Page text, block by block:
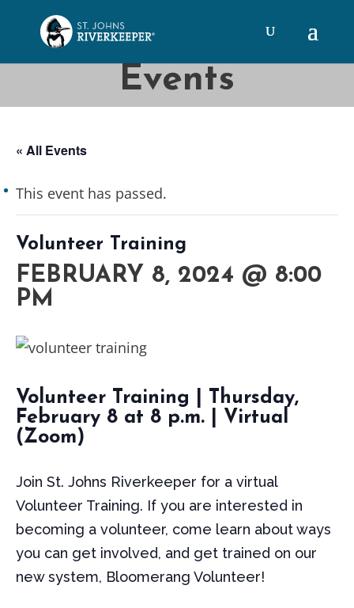
Events
« All Events
This event has passed.
Volunteer Training
FEBRUARY 8, 2024 @ 8:00
PM
Volunteer Training | Thursday,
February 8 at 8 p.m. | Virtual
(Zoom)
Join St. Johns Riverkeeper for a virtual
Volunteer Training. If you are interested in
becoming a volunteer, come learn about ways
you can get involved, and get trained on our
new system, Bloomerang Volunteer!